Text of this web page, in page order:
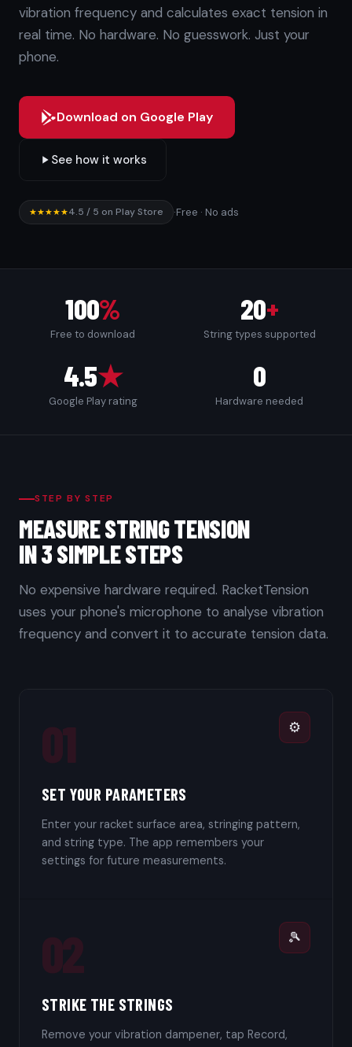
vibration frequency and calculates exact tension in
real time. No hardware. No guesswork. Just your
phone.
Download on Google Play
See how it works
★★★★★4.5 / 5 on Play Store ·Free · No ads
100%
Free to download
20+
String types supported
4.5★
Google Play rating
0
Hardware needed
STEP BY STEP
MEASURE STRING TENSION
IN 3 SIMPLE STEPS
No expensive hardware required. RacketTension
uses your phone's microphone to analyse vibration
frequency and convert it to accurate tension data.
⚙️
01
SET YOUR PARAMETERS
Enter your racket surface area, stringing pattern,
and string type. The app remembers your
settings for future measurements.
🎾
02
STRIKE THE STRINGS
Remove your vibration dampener, tap Record,